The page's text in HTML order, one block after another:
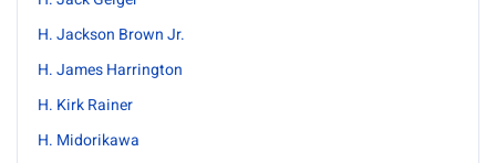
H. Jackson Brown Jr.
H. James Harrington
H. Kirk Rainer
H. Midorikawa